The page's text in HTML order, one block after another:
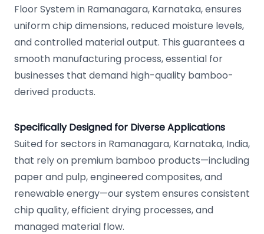
Floor System in Ramanagara, Karnataka, ensures
uniform chip dimensions, reduced moisture levels,
and controlled material output. This guarantees a
smooth manufacturing process, essential for
businesses that demand high-quality bamboo-
derived products.
Specifically Designed for Diverse Applications
Suited for sectors in Ramanagara, Karnataka, India,
that rely on premium bamboo products—including
paper and pulp, engineered composites, and
renewable energy—our system ensures consistent
chip quality, efficient drying processes, and
managed material flow.